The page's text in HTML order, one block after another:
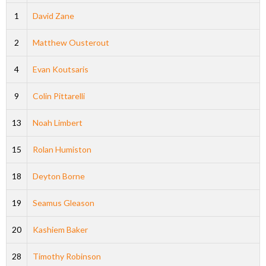
1 David Zane
2 Matthew Ousterout
4 Evan Koutsaris
9 Colin Pittarelli
13 Noah Limbert
15 Rolan Humiston
18 Deyton Borne
19 Seamus Gleason
20 Kashiem Baker
28 Timothy Robinson